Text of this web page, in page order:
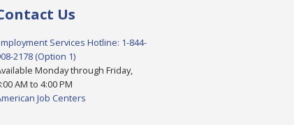
Us
Services Hotline: 1-844-
2178 (Option 1)
Monday through Friday,
AM to 4:00 PM
Job Centers